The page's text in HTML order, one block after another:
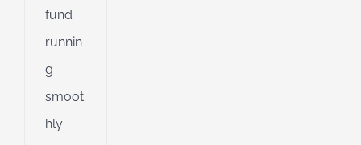
fund
runnin
g
smoot
hly